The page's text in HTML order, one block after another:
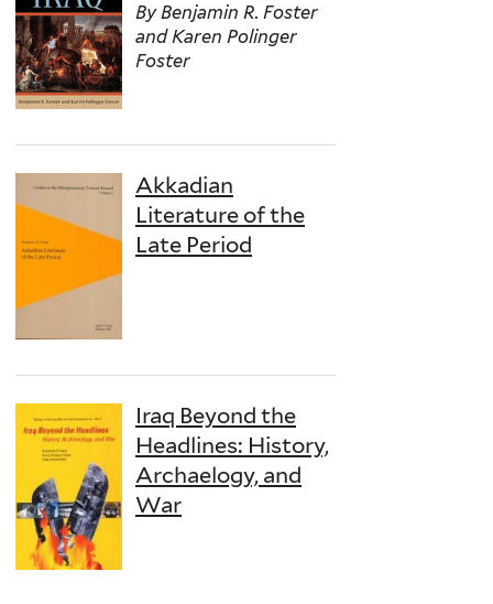
By Benjamin R. Foster
and Karen Polinger
Foster
Akkadian
Literature of the
Late Period
Iraq Beyond the
Headlines: History,
Archaelogy, and
War